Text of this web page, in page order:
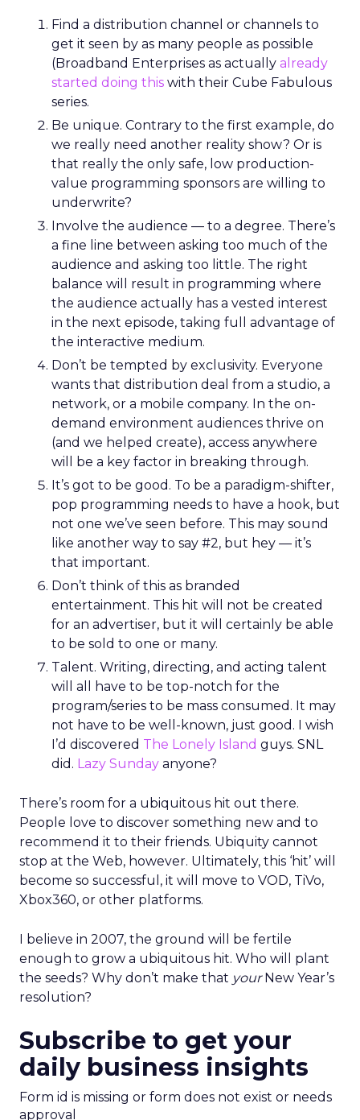
Find a distribution channel or channels to
get it seen by as many people as possible
(Broadband Enterprises as actually already
started doing this with their Cube Fabulous
series.
Be unique. Contrary to the first example, do
we really need another reality show? Or is
that really the only safe, low production-
value programming sponsors are willing to
underwrite?
Involve the audience — to a degree. There’s
a fine line between asking too much of the
audience and asking too little. The right
balance will result in programming where
the audience actually has a vested interest
in the next episode, taking full advantage of
the interactive medium.
Don’t be tempted by exclusivity. Everyone
wants that distribution deal from a studio, a
network, or a mobile company. In the on-
demand environment audiences thrive on
(and we helped create), access anywhere
will be a key factor in breaking through.
It’s got to be good. To be a paradigm-shifter,
pop programming needs to have a hook, but
not one we’ve seen before. This may sound
like another way to say #2, but hey — it’s
that important.
Don’t think of this as branded
entertainment. This hit will not be created
for an advertiser, but it will certainly be able
to be sold to one or many.
Talent. Writing, directing, and acting talent
will all have to be top-notch for the
program/series to be mass consumed. It may
not have to be well-known, just good. I wish
I’d discovered The Lonely Island guys. SNL
did. Lazy Sunday anyone?
There’s room for a ubiquitous hit out there.
People love to discover something new and to
recommend it to their friends. Ubiquity cannot
stop at the Web, however. Ultimately, this ‘hit’ will
become so successful, it will move to VOD, TiVo,
Xbox360, or other platforms.
I believe in 2007, the ground will be fertile
enough to grow a ubiquitous hit. Who will plant
the seeds? Why don’t make that yourNew Year’s
resolution?
Subscribe to get your
daily business insights
Form id is missing or form does not exist or needs
approval